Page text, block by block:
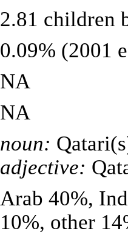
2.81 children
0.09% (2001
NA
NA
noun:
adjective:
Arab 40%,
10%, other